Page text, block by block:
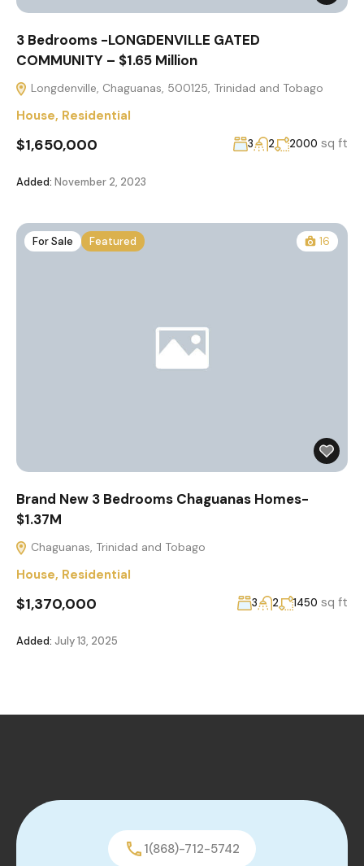
3 Bedrooms -LONGDENVILLE GATED
COMMUNITY – $1.65 Million
Longdenville, Chaguanas, 500125, Trinidad and Tobago
House, Residential
$1,650,000 3 2 2000 sq ft
Added: November 2, 2023
For Sale Featured 16
Brand New 3 Bedrooms Chaguanas Homes-
$1.37M
Chaguanas, Trinidad and Tobago
House, Residential
$1,370,000 3 2 1450 sq ft
Added: July 13, 2025
1(868)-712-5742